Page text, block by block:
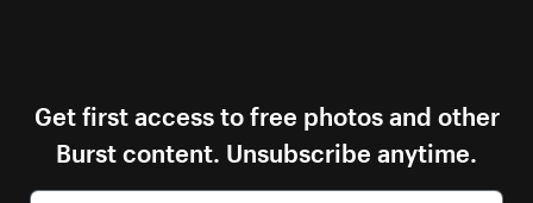
Get first access to free photos and other
Burst content. Unsubscribe anytime.